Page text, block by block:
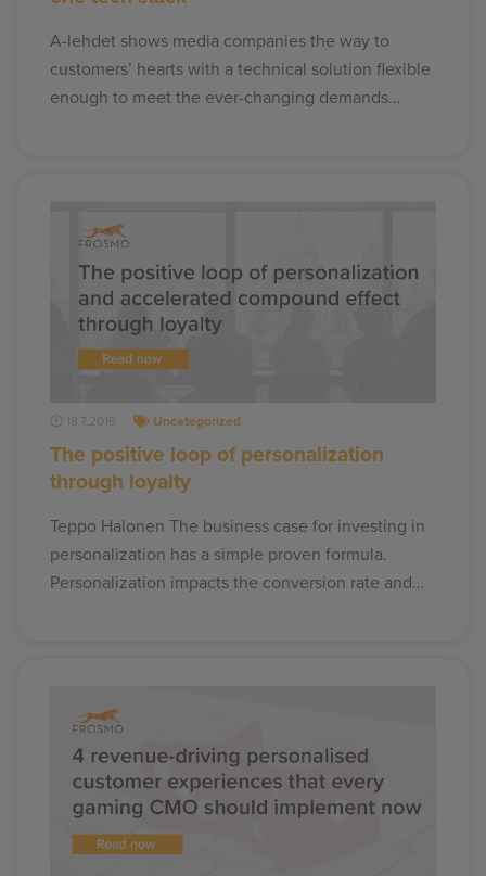
A-lehdet shows media companies the way to
customers’ hearts with a technical solution flexible
enough to meet the ever-changing demands…
18.7.2019 Uncategorized
The positive loop of personalization
through loyalty
Teppo Halonen The business case for investing in
personalization has a simple proven formula.
Personalization impacts the conversion rate and…